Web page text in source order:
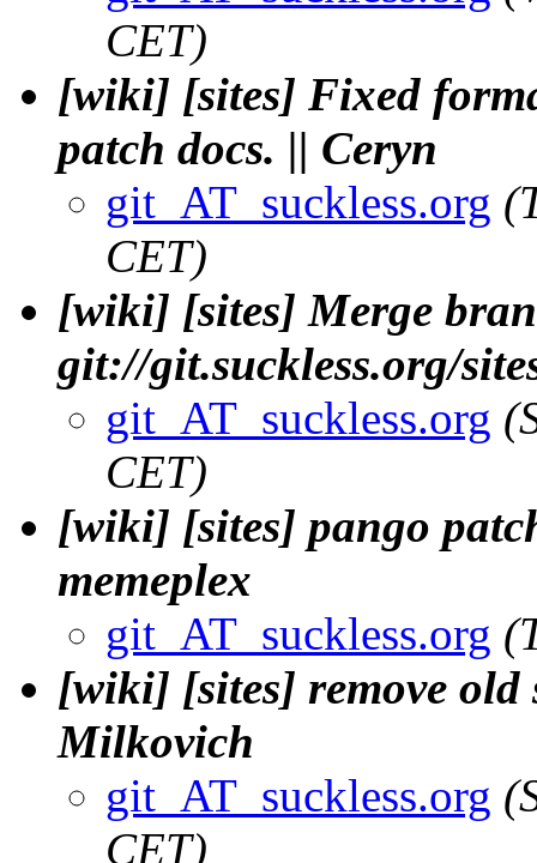
CET)
[wiki] [sites] Fixed
patch docs. || Ceryn
git_AT_suckless.org
CET)
[wiki] [sites] Merge
git://git.suckless.org/
git_AT_suckless.org
CET)
[wiki] [sites] pango
memeplex
git_AT_suckless.org
[wiki] [sites] remove old
Milkovich
git_AT_suckless.org
CET)